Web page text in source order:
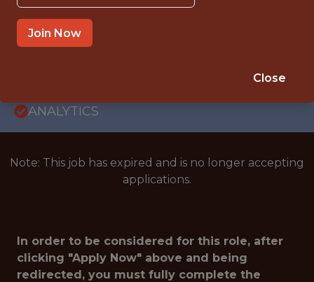
WITH EXPERIENCE
SAN FRANCISCO · UNITED STATES -
ANALYTICS
Note: This job has expired and is no longer accepting
applications.
In order to be considered for this role, after
clicking "Apply Now" above and being
redirected, you must fully complete the
Join Now
Close